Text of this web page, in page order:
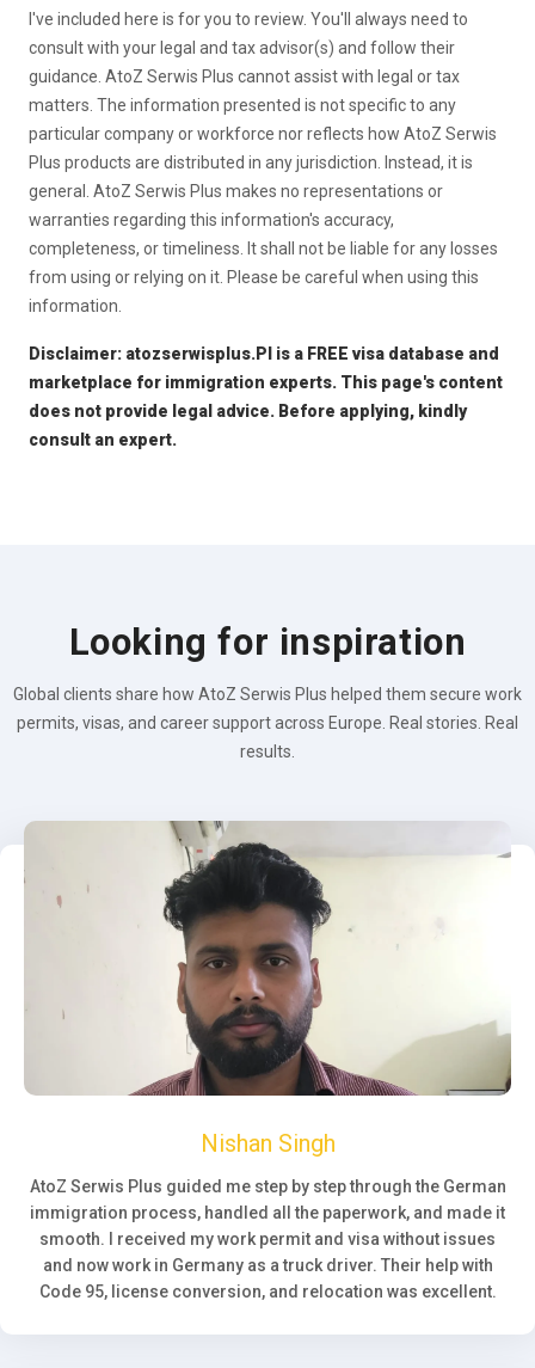
I've included here is for you to review. You'll always need to
consult with your legal and tax advisor(s) and follow their
guidance. AtoZ Serwis Plus cannot assist with legal or tax
matters. The information presented is not specific to any
particular company or workforce nor reflects how AtoZ Serwis
Plus products are distributed in any jurisdiction. Instead, it is
general. AtoZ Serwis Plus makes no representations or
warranties regarding this information's accuracy,
completeness, or timeliness. It shall not be liable for any losses
from using or relying on it. Please be careful when using this
information.
Disclaimer: atozserwisplus.Pl is a FREE visa database and
marketplace for immigration experts. This page's content
does not provide legal advice. Before applying, kindly
consult an expert.
Looking for inspiration
Global clients share how AtoZ Serwis Plus helped them secure work
permits, visas, and career support across Europe. Real stories. Real
results.
Nishan Singh
AtoZ Serwis Plus guided me step by step through the German
immigration process, handled all the paperwork, and made it
smooth. I received my work permit and visa without issues
and now work in Germany as a truck driver. Their help with
Code 95, license conversion, and relocation was excellent.